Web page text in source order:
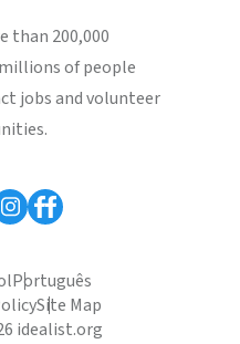
than 200,000
of people
jobs and volunteer
Português
Site Map
idealist.org